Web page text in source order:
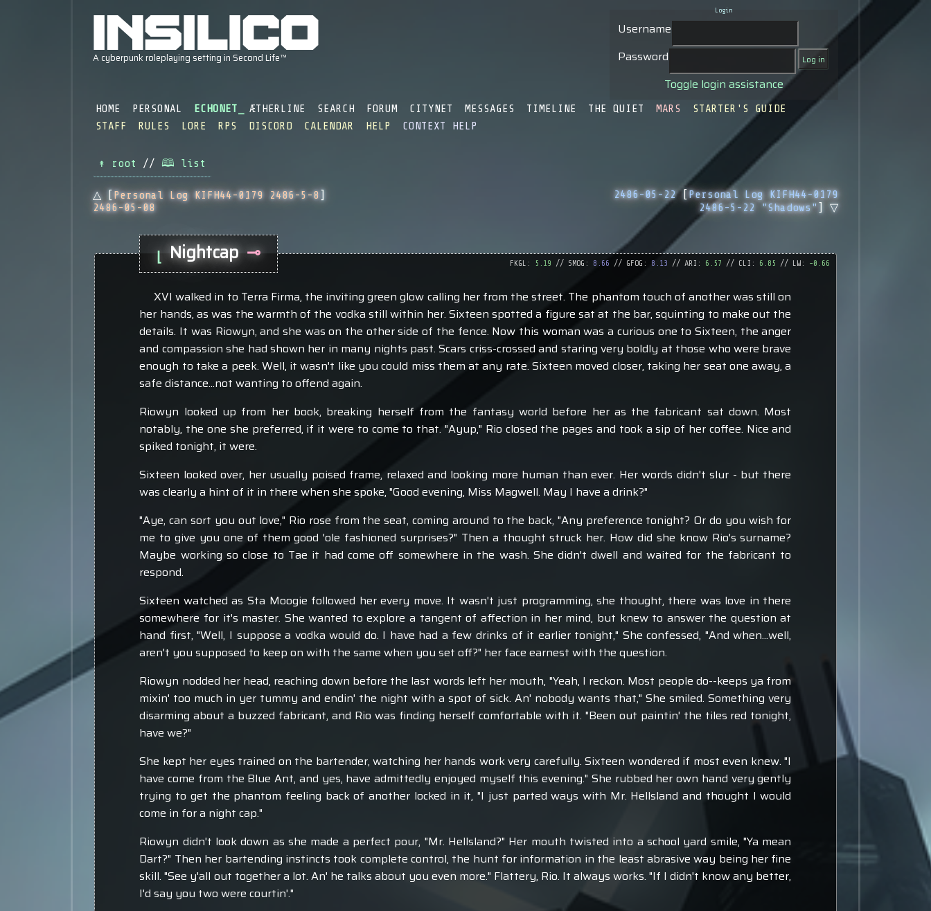
Login
Username
Password
Toggle login assistance
HOME PERSONAL ECHONET ÆTHERLINE SEARCH FORUM CITYNET MESSAGES TIMELINE THE QUIET MARS
STARTER'S GUIDE
STAFF
RULES LORE RPS DISCORD CALENDAR HELP CONTEXT HELP
↟ root //🕮 list
△ [ Personal Log KIFH44-0179 2486-5-8 ]
2486-05-08
2486-05-22[Personal Log KIFH44-0179
2486-5-22 "Shadows" ] ▽
FKGL: 5.19 // SMOG: 8.66 // GFOG: 8.13 // ARI: 6.57 // CLI: 6.85 // LW: -0.66
⌊ Nightcap⊸
XVI walked in to Terra Firma, the inviting green glow calling her from the street. The phantom touch of another was still on
her hands, as was the warmth of the vodka still within her. Sixteen spotted a figure sat at the bar, squinting to make out the
details. It was Riowyn, and she was on the other side of the fence. Now this woman was a curious one to Sixteen, the anger
and compassion she had shown her in many nights past. Scars criss-crossed and staring very boldly at those who were brave
enough to take a peek. Well, it wasn't like you could miss them at any rate. Sixteen moved closer, taking her seat one away, a
safe distance...not wanting to offend again.
Riowyn looked up from her book, breaking herself from the fantasy world before her as the fabricant sat down. Most
notably, the one she preferred, if it were to come to that. "Ayup," Rio closed the pages and took a sip of her coffee. Nice and
spiked tonight, it were.
Sixteen looked over, her usually poised frame, relaxed and looking more human than ever. Her words didn't slur - but there
was clearly a hint of it in there when she spoke, "Good evening, Miss Magwell. May I have a drink?"
"Aye, can sort you out love," Rio rose from the seat, coming around to the back, "Any preference tonight? Or do you wish for
me to give you one of them good 'ole fashioned surprises?" Then a thought struck her. How did she know Rio's surname?
Maybe working so close to Tae it had come off somewhere in the wash. She didn't dwell and waited for the fabricant to
respond.
Sixteen watched as Sta Moogie followed her every move. It wasn't just programming, she thought, there was love in there
somewhere for it's master. She wanted to explore a tangent of affection in her mind, but knew to answer the question at
hand first, "Well, I suppose a vodka would do. I have had a few drinks of it earlier tonight," She confessed, "And when...well,
aren't you supposed to keep on with the same when you set off?" her face earnest with the question.
Riowyn nodded her head, reaching down before the last words left her mouth, "Yeah, I reckon. Most people do--keeps ya from
mixin' too much in yer tummy and endin' the night with a spot of sick. An' nobody wants that," She smiled. Something very
disarming about a buzzed fabricant, and Rio was finding herself comfortable with it. "Been out paintin' the tiles red tonight,
have we?"
She kept her eyes trained on the bartender, watching her hands work very carefully. Sixteen wondered if most even knew. "I
have come from the Blue Ant, and yes, have admittedly enjoyed myself this evening." She rubbed her own hand very gently
trying to get the phantom feeling back of another locked in it, "I just parted ways with Mr. Hellsland and thought I would
come in for a night cap."
Riowyn didn't look down as she made a perfect pour, "Mr. Hellsland?" Her mouth twisted into a school yard smile, "Ya mean
Dart?" Then her bartending instincts took complete control, the hunt for information in the least abrasive way being her fine
skill. "See y'all out together a lot. An' he talks about you even more." Flattery, Rio. It always works. "If I didn't know any better,
I'd say you two were courtin'."